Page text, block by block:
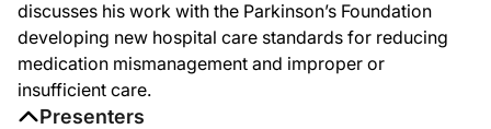
discusses his work with the Parkinson’s Foundation
developing new hospital care standards for reducing
medication mismanagement and improper or
insufficient care.
Presenters